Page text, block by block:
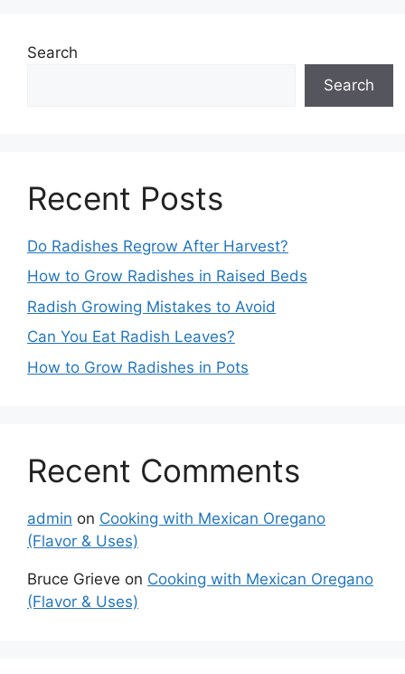
Search
Search
Recent Posts
Do Radishes Regrow After Harvest?
How to Grow Radishes in Raised Beds
Radish Growing Mistakes to Avoid
Can You Eat Radish Leaves?
How to Grow Radishes in Pots
Recent Comments
admin on Cooking with Mexican Oregano
(Flavor & Uses)
Bruce Grieve on Cooking with Mexican Oregano
(Flavor & Uses)